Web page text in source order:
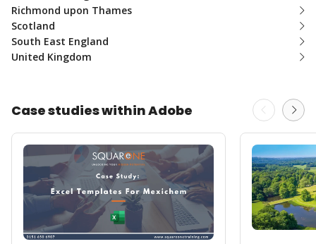
Richmond upon Thames
Scotland
South East England
United Kingdom
Case studies within Adobe